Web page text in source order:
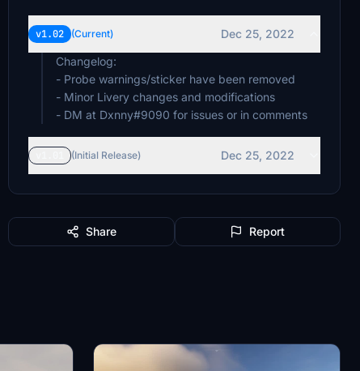
v1.02 (Current)
Dec 25, 2022
Changelog:
- Probe warnings/sticker have been removed
- Minor Livery changes and modifications
- DM at Dxnny#9090 for issues or in comments
(Initial Release) Dec 25, 2022
Share Report